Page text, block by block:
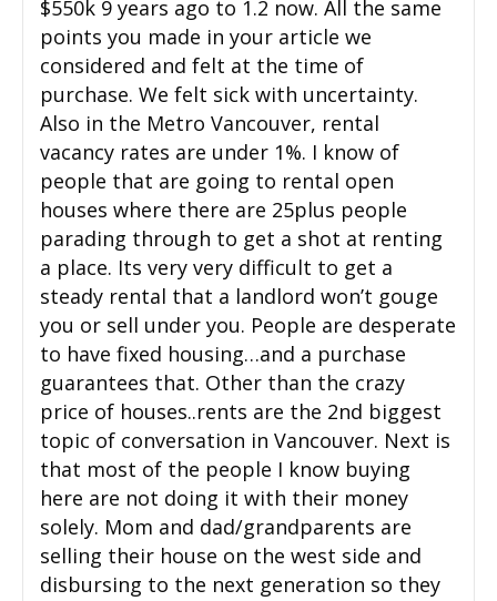
$550k 9 years ago to 1.2 now. All the same
points you made in your article we
considered and felt at the time of
purchase. We felt sick with uncertainty.
Also in the Metro Vancouver, rental
vacancy rates are under 1%. I know of
people that are going to rental open
houses where there are 25plus people
parading through to get a shot at renting
a place. Its very very difficult to get a
steady rental that a landlord won’t gouge
you or sell under you. People are desperate
to have fixed housing…and a purchase
guarantees that. Other than the crazy
price of houses..rents are the 2nd biggest
topic of conversation in Vancouver. Next is
that most of the people I know buying
here are not doing it with their money
solely. Mom and dad/grandparents are
selling their house on the west side and
disbursing to the next generation so they